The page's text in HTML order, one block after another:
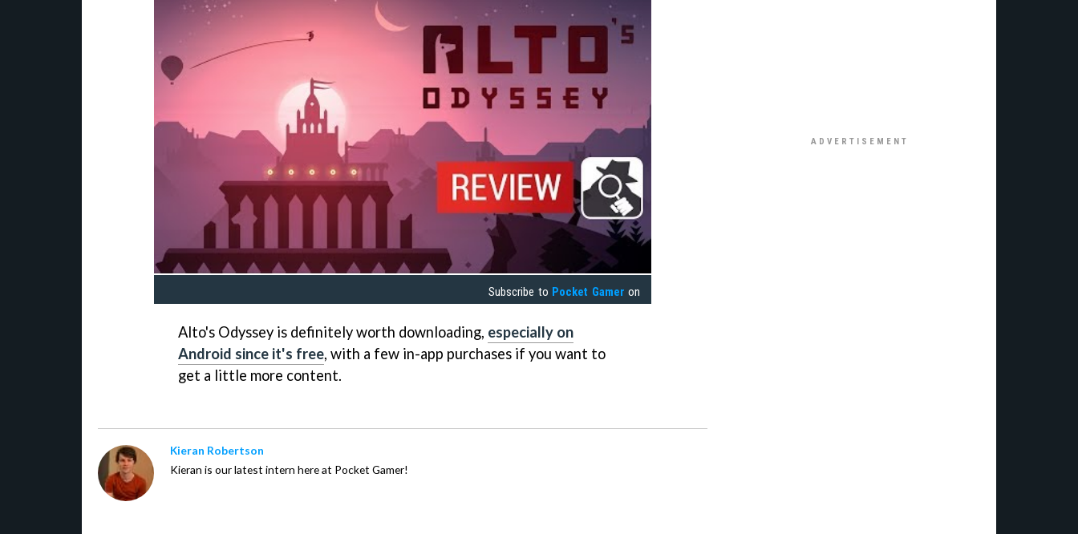
Subscribe to Pocket Gamer on
Alto's Odyssey is definitely worth downloading, especially on
Android since it's free, with a few in-app purchases if you want to
get a little more content.
Kieran Robertson
Kieran is our latest intern here at Pocket Gamer!